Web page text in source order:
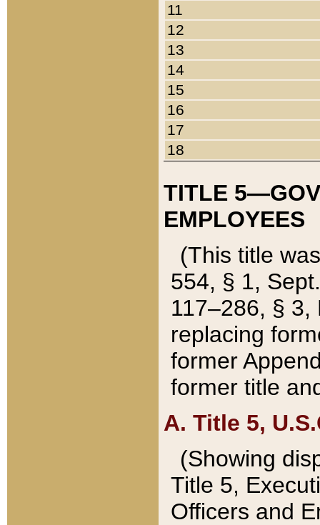
11
12
13
14
15
16
17
18
TITLE
EMPLOYEES
(This title
554, § 1,
117–286, §
replacing
former
former title
A. Title 5,
(Showing
Title 5,
Officers and